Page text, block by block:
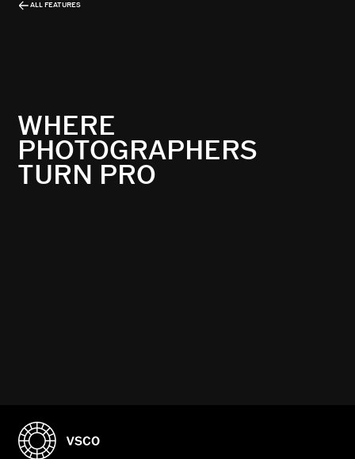
ALL FEATURES
WHERE
PHOTOGRAPHERS
TURN PRO